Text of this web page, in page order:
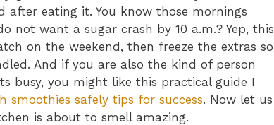
eating it. You know those mornings
not want a sugar crash by 10 a.m.? Yep, this
on the weekend, then freeze the extras so
And if you are also the kind of person
busy, you might like this practical guide I
smoothies safely tips for success. Now let us
is about to smell amazing.